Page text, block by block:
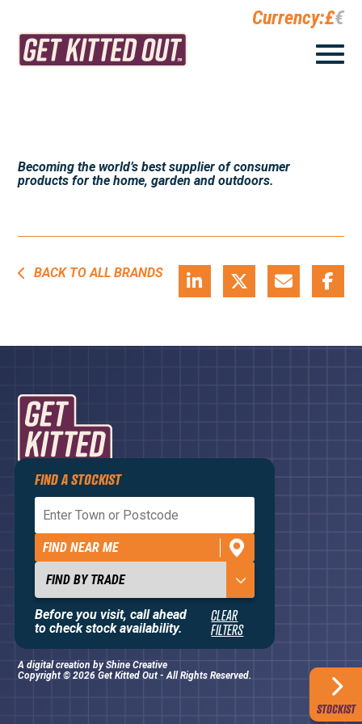
Currency:£€
STOCKIST
FIND A STOCKIST
FIND NEAR ME
CLEAR
FILTERS
Before you visit, call ahead
to check stock availability.
Becoming the world’s best supplier of consumer
products for the home, garden and outdoors.
BACK TO ALL BRANDS
Privacy Policy
Terms and Conditions
Contact Us
About
Copyright © 2026 Get Kitted Out - All Rights Reserved.
A digital creation byShine Creative